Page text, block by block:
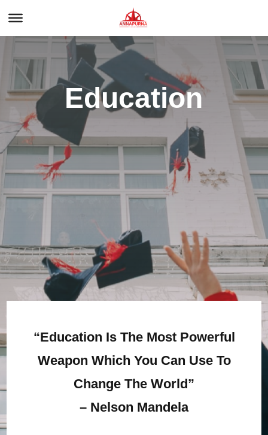
Education
“Education Is The Most Powerful
Weapon Which You Can Use To
Change The World”
– Nelson Mandela